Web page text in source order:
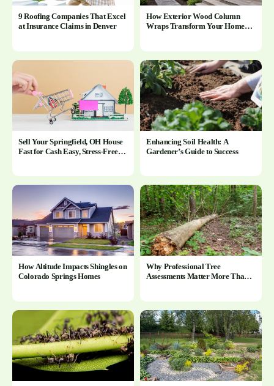
9 Roofing Companies That Excel
at Insurance Claims in Denver
How Exterior Wood Column
Wraps Transform Your Home’s
Sell Your Springfield, OH House
Fast for Cash Easy, Stress-Free
Enhancing Soil Health: A
Gardener’s Guide to Success
How Altitude Impacts Shingles on
Colorado Springs Homes
Why Professional Tree
Assessments Matter More Than